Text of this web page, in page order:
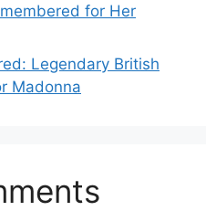
for Her
Legendary British
Madonna